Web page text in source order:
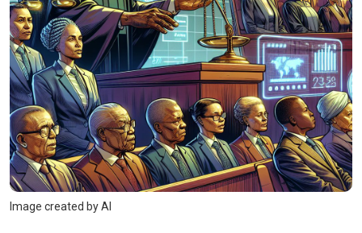
Image created by AI